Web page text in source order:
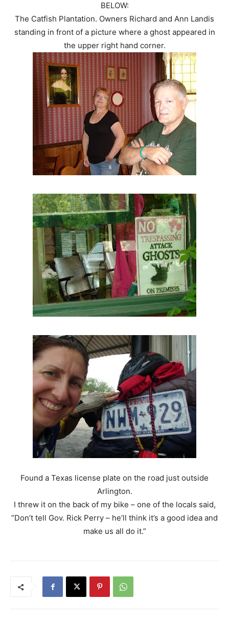
BELOW:
The Catfish Plantation. Owners Richard and Ann Landis
standing in front of a picture where a ghost appeared in
the upper right hand corner.
Found a Texas license plate on the road just outside
Arlington.
I threw it on the back of my bike – one of the locals said,
“Don’t tell Gov. Rick Perry – he’ll think it’s a good idea and
make us all do it.”